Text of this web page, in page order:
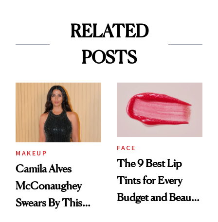
RELATED
POSTS
MAKEUP
Camila Alves
McConaughey
Swears By This
FACE
The 9 Best Lip
Tints for Every
Budget and Beauty